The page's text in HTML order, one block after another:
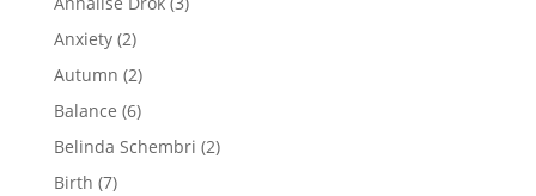
Anxiety(2)
Autumn (2)
Balance (6)
Belinda Schembri (2)
Birth (7)